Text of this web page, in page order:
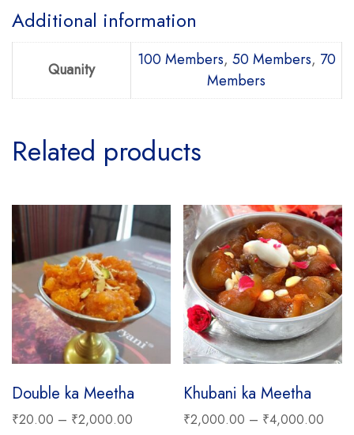
Additional information
Quanity 100 Members, 50 Members, 70
Members
Related products
Double ka Meetha
₹20.00 – ₹2,000.00
Khubani ka Meetha
₹2,000.00 – ₹4,000.00